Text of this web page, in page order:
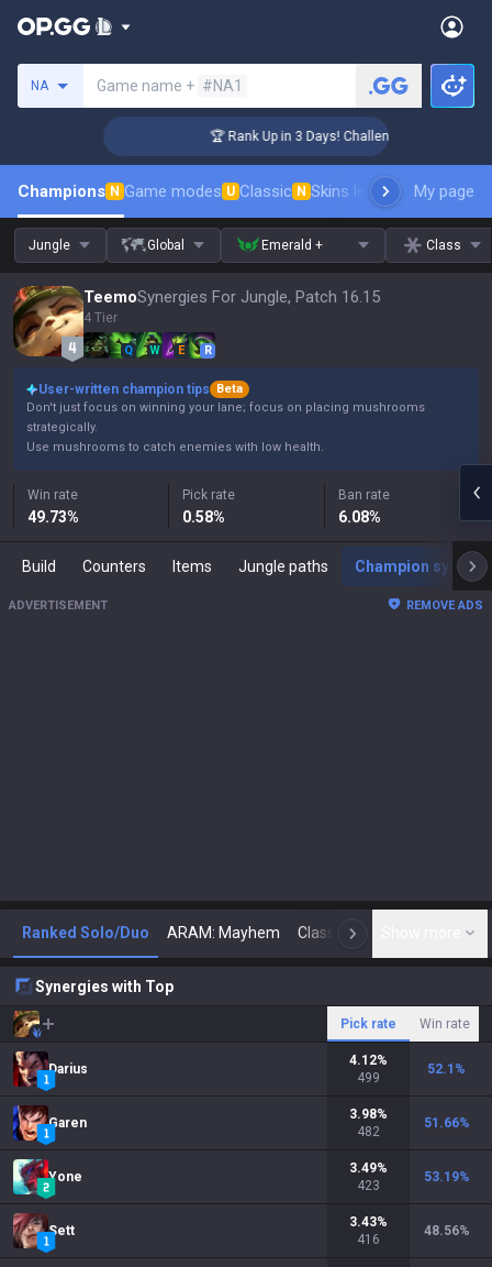
NA Game name + #NA1
🏆 Rank Up in 3 Days! Challenger Coaching
Champions N Game modes U Classic N Skins leaderboardMy page
Jungle Global Emerald + Class
TeemoSynergies For Jungle, Patch 16.15
4 Tier
Q W E R
User-written champion tips
Beta
Don't just focus on winning your lane; focus on placing mushrooms
strategically.
Use mushrooms to catch enemies with low health.
Win rate
49.73%
Pick rate
0.58%
Ban rate
6.08%
Build Counters Items Jungle paths Champion synergies
ADVERTISEMENT REMOVE ADS
Ranked Solo/Duo ARAM: Mayhem Classic N
Synergies with Top
Pick rate Win rate
Darius
4.12%
499
52.1 %
Garen
3.98%
482
51.66%
Yone
3.49%
423
53.19%
Sett
3.43%
416
48.56%